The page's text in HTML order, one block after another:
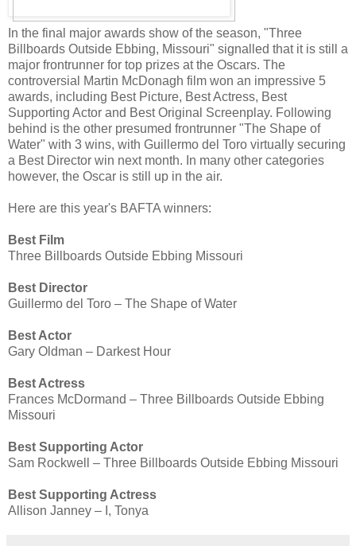
In the final major awards show of the season, "Three
Billboards Outside Ebbing, Missouri" signalled that it is still a
major frontrunner for top prizes at the Oscars. The
controversial Martin McDonagh film won an impressive 5
awards, including Best Picture, Best Actress, Best
Supporting Actor and Best Original Screenplay. Following
behind is the other presumed frontrunner "The Shape of
Water" with 3 wins, with Guillermo del Toro virtually securing
a Best Director win next month. In many other categories
however, the Oscar is still up in the air.
Here are this year's BAFTA winners:
Best Film
Three Billboards Outside Ebbing Missouri
Best Director
Guillermo del Toro – The Shape of Water
Best Actor
Gary Oldman – Darkest Hour
Best Actress
Frances McDormand – Three Billboards Outside Ebbing
Missouri
Best Supporting Actor
Sam Rockwell – Three Billboards Outside Ebbing Missouri
Best Supporting Actress
Allison Janney – I, Tonya